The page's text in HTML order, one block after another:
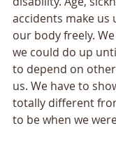
accidents make us
our body freely.
we could do up
to depend on
us. We have to
totally different
to be when we